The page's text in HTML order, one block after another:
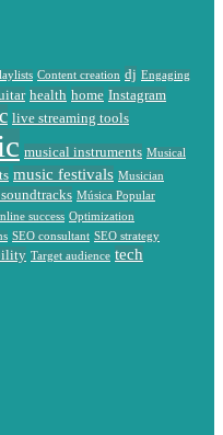
Content creation dj Engaging
health home Instagram
live streaming tools
musical instruments Musical
music festivals Musician
Música Popular
success Optimization
SEO consultant SEO strategy
Target audience tech